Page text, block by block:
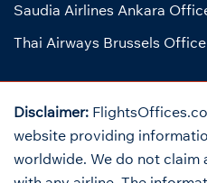
Saudia Airlines Ankara
Thai Airways Brussels
Disclaimer:
website providing
worldwide. We do not claim